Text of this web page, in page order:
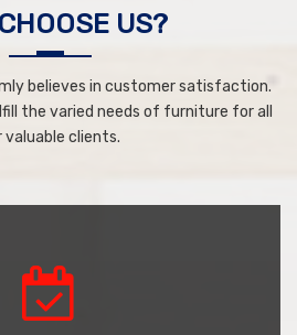
CHOOSE US?
believes in customer satisfaction.
the varied needs of furniture for all
valuable clients.